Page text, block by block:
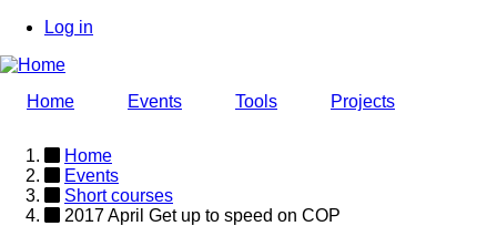
Skip
main
User
menu
Log in
Home Events Tools Projects
Breadcrumb
Home
Events
Short courses
2017 April Get up to speed on COP